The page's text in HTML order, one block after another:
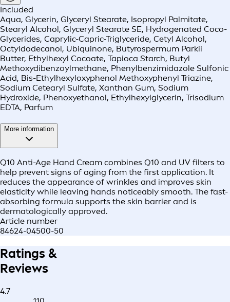
Included
Aqua, Glycerin, Glyceryl Stearate, Isopropyl Palmitate,
Stearyl Alcohol, Glyceryl Stearate SE, Hydrogenated Coco-
Glycerides, Caprylic-Capric-Triglyceride, Cetyl Alcohol,
Octyldodecanol, Ubiquinone, Butyrospermum Parkii
Butter, Ethylhexyl Cocoate, Tapioca Starch, Butyl
Methoxydibenzoylmethane, Phenylbenzimidazole Sulfonic
Acid, Bis-Ethylhexyloxyphenol Methoxyphenyl Triazine,
Sodium Cetearyl Sulfate, Xanthan Gum, Sodium
Hydroxide, Phenoxyethanol, Ethylhexylglycerin, Trisodium
EDTA, Parfum
More information
Q10 Anti-Age Hand Cream combines Q10 and UV filters to
help prevent signs of aging from the first application. It
reduces the appearance of wrinkles and improves skin
elasticity while leaving hands noticeably smooth. The fast-
absorbing formula supports the skin barrier and is
dermatologically approved.
Article number
84624-04500-50
Ratings &
Reviews
4.7